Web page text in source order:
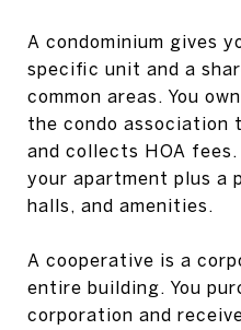
A condominium gives
specific unit and a
common areas. You
the condo association
and collects HOA
your apartment plus a
halls, and amenities.
A cooperative is a
entire building. You
corporation and